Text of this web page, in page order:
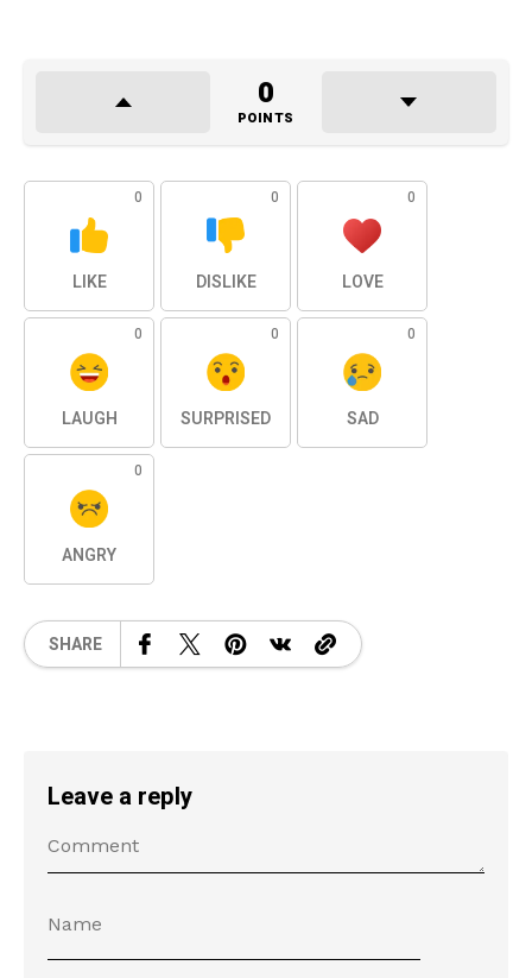
0
POINTS
0
LIKE
0
DISLIKE
0
LOVE
0
LAUGH
0
SURPRISED
0
SAD
0
ANGRY
SHARE
Leave a reply